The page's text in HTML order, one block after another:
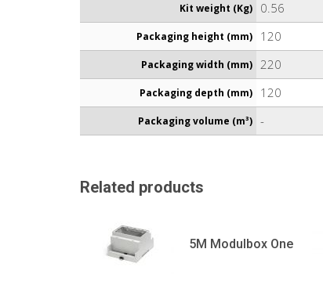
Kit weight (Kg) 0.56
Packaging height (mm) 120
Packaging width (mm) 220
Packaging depth (mm) 120
Packaging volume (m³) -
Related products
5M Modulbox One